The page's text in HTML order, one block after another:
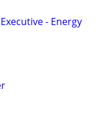
- Energy